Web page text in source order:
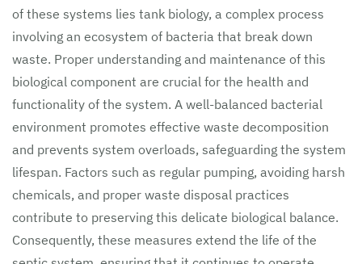
of these systems lies tank biology, a complex process
involving an ecosystem of bacteria that break down
waste. Proper understanding and maintenance of this
biological component are crucial for the health and
functionality of the system. A well-balanced bacterial
environment promotes effective waste decomposition
and prevents system overloads, safeguarding the system
lifespan. Factors such as regular pumping, avoiding harsh
chemicals, and proper waste disposal practices
contribute to preserving this delicate biological balance.
Consequently, these measures extend the life of the